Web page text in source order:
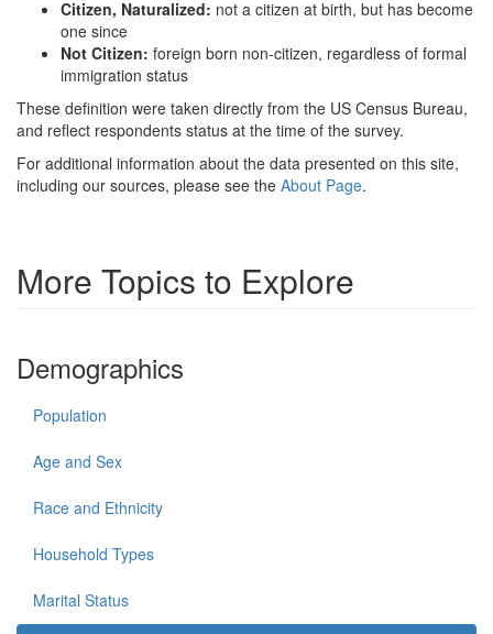
Citizen, Naturalized: not a citizen at birth, but has become
one since
Not Citizen: foreign born non-citizen, regardless of formal
immigration status
These definition were taken directly from the US Census Bureau,
and reflect respondents status at the time of the survey.
For additional information about the data presented on this site,
including our sources, please see the About Page.
More Topics to Explore
Demographics
Population
Age and Sex
Race and Ethnicity
Household Types
Marital Status